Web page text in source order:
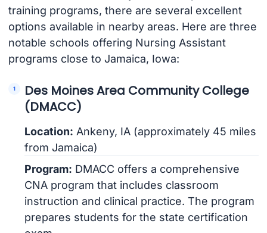
training programs, there are several excellent
options available in nearby areas. Here are three
notable schools offering Nursing Assistant
programs close to Jamaica, Iowa:
Des Moines Area Community College
(DMACC)
Location: Ankeny, IA (approximately 45 miles
from Jamaica)
Program: DMACC offers a comprehensive
CNA program that includes classroom
instruction and clinical practice. The program
prepares students for the state certification